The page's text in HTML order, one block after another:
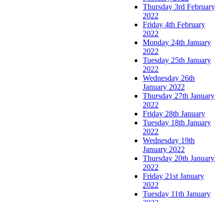
Thursday 3rd February
2022
Friday 4th February
2022
Monday 24th January
2022
Tuesday 25th January
2022
Wednesday 26th
January 2022
Thursday 27th January
2022
Friday 28th January
Tuesday 18th January
2022
Wednesday 19th
January 2022
Thursday 20th January
2022
Friday 21st January
2022
Tuesday 11th January